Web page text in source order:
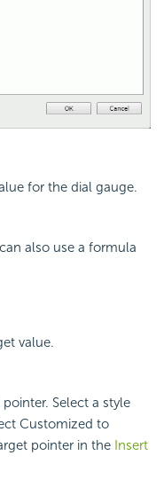
for the dial gauge.
also use a formula
value.
Select a style
Customized to
pointer in the Insert